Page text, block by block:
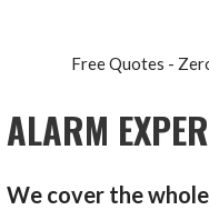
Free Quotes -
ALARM
We cover the